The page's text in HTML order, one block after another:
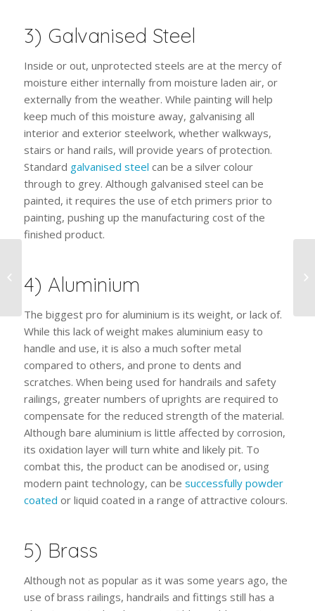
3) Galvanised Steel
Inside or out, unprotected steels are at the mercy of
moisture either internally from moisture laden air, or
externally from the weather. While painting will help
keep much of this moisture away, galvanising all
interior and exterior steelwork, whether walkways,
stairs or hand rails, will provide years of protection.
Standard galvanised steel can be a silver colour
through to grey. Although galvanised steel can be
painted, it requires the use of etch primers prior to
painting, pushing up the manufacturing cost of the
finished product.
4) Aluminium
The biggest pro for aluminium is its weight, or lack of.
While this lack of weight makes aluminium easy to
handle and use, it is also a much softer metal
compared to others, and prone to dents and
scratches. When being used for handrails and safety
railings, greater numbers of uprights are required to
compensate for the reduced strength of the material.
Although bare aluminium is little affected by corrosion,
its oxidation layer will turn white and likely pit. To
combat this, the product can be anodised or, using
modern paint technology, can be successfully powder
coated or liquid coated in a range of attractive colours.
5) Brass
Although not as popular as it was some years ago, the
use of brass railings, handrails and fittings still has a
For Sand Blasted
Surfaces